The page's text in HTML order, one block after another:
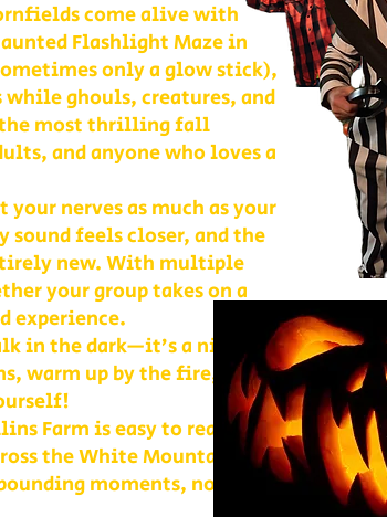
come alive with
Flashlight Maze in
only a glow stick),
ghouls, creatures, and
the most thrilling fall
and anyone who loves a
nerves as much as your
feels closer, and the
new. With multiple
your group takes on a
experience.
in the dark—it’s a night of
warm up by the fire, or
Farm is easy to reach from
the White Mountains. For
moments, nothing